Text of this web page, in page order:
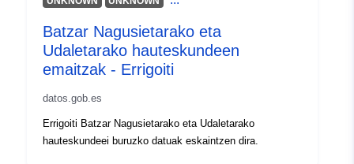
Batzar Nagusietarako eta
Udaletarako hauteskundeen
emaitzak - Errigoiti
datos.gob.es
Errigoiti Batzar Nagusietarako eta Udaletarako
hauteskundeei buruzko datuak eskaintzen dira.